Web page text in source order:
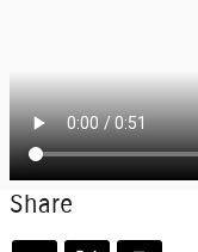
Share